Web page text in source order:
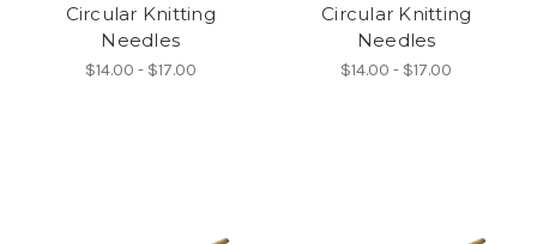
Circular Knitting
Needles
$14.00 - $17.00
Circular Knitting
Needles
$14.00 - $17.00